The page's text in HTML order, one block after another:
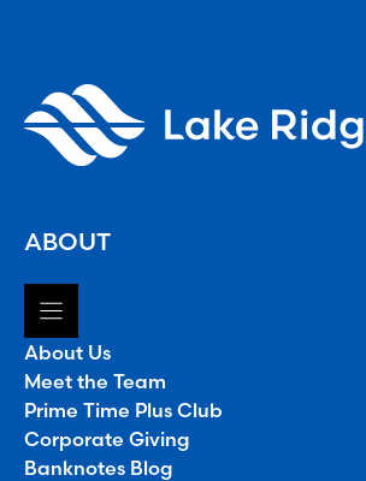
ABOUT
About Us
Meet the Team
Prime Time Plus Club
Corporate Giving
Banknotes Blog